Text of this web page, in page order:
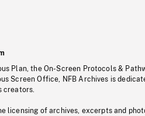
Plan, the On-Screen Protocols &
Screen Office, NFB Archives is
creators.
licensing of archives, excerpts and